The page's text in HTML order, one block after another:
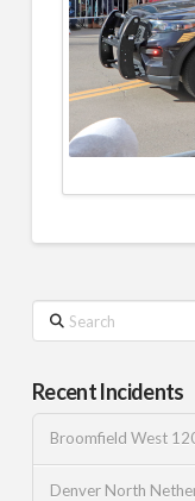
Search
Recent Incidents
Broomfield West
Denver North